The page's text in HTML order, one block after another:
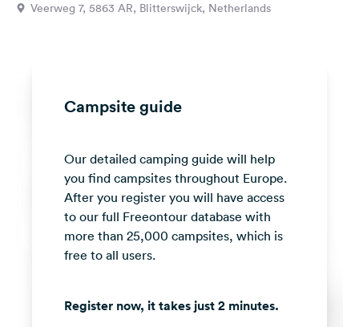
Feedback
Follow
media
Facebook
Instagram
Veerweg 7, 5863 AR, Blitterswijck, Netherlands
Campsite guide
Our detailed camping guide will help
you find campsites throughout Europe.
After you register you will have access
to our full Freeontour database with
more than 25,000 campsites, which is
free to all users.
Register now, it takes just 2 minutes.